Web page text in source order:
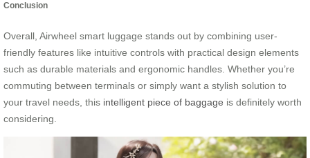
Conclusion
Overall, Airwheel smart luggage stands out by combining user-
friendly features like intuitive controls with practical design elements
such as durable materials and ergonomic handles. Whether you’re
commuting between terminals or simply want a stylish solution to
your travel needs, this intelligent piece of baggage is definitely worth
considering.